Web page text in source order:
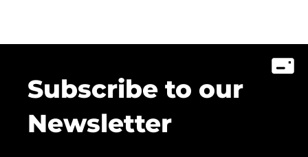
Subscribe to our
Newsletter